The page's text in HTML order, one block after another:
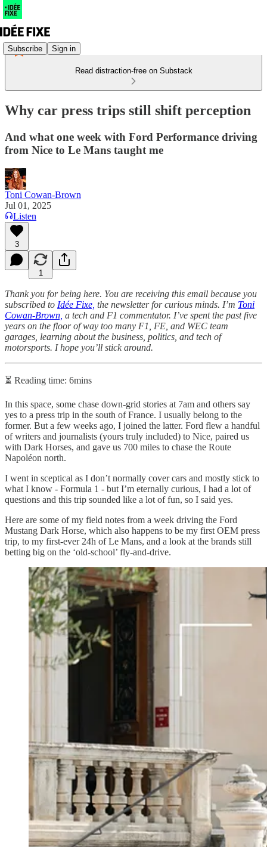
Subscribe Sign in
Read distraction-free on Substack
Why car press trips still shift perception
And what one week with Ford Performance driving
from Nice to Le Mans taught me
Toni Cowan-Brown
Jul 01, 2025
Listen
3
1
Thank you for being here. You are receiving this email because you
subscribed to Idée Fixe, the newsletter for curious minds. I’m Toni
Cowan-Brown, a tech and F1 commentator. I’ve spent the past five
years on the floor of way too many F1, FE, and WEC team
garages, learning about the business, politics, and tech of
motorsports. I hope you’ll stick around.
⏳ Reading time: 6mins
In this space, some chase down-grid stories at 7am and others say
yes to a press trip in the south of France. I usually belong to the
former. But a few weeks ago, I joined the latter. Ford flew a handful
of writers and journalists (yours truly included) to Nice, paired us
with Dark Horses, and gave us 700 miles to chase the Route
Napoléon north.
I went in sceptical as I don’t normally cover cars and mostly stick to
what I know - Formula 1 - but I’m eternally curious, I had a lot of
questions and this trip sounded like a lot of fun, so I said yes.
Here are some of my field notes from a week driving the Ford
Mustang Dark Horse, which also happens to be my first OEM press
trip, to my first-ever 24h of Le Mans, and a look at the brands still
betting big on the ‘old-school’ fly-and-drive.